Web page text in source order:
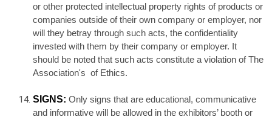
or other protected intellectual property rights of products or
companies outside of their own company or employer, nor
will they betray through such acts, the confidentiality
invested with them by their company or employer. It
should be noted that such acts constitute a violation of The
Association's of Ethics.
SIGNS: Only signs that are educational, communicative
and informative will be allowed in the exhibitors’ booth or